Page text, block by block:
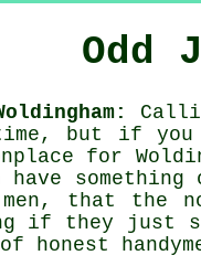
Odd
but if you
for
have
, that the
if they just
honest